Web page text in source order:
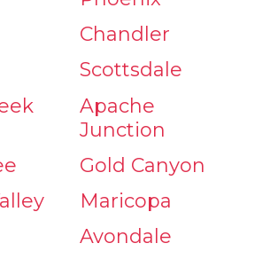
Chandler
Scottsdale
Apache
Junction
Gold Canyon
Maricopa
Avondale